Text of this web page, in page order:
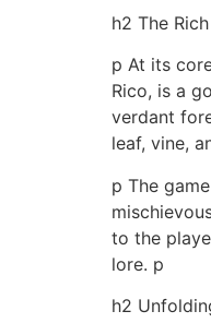
h2 The
p At its
Rico, is a
verdant
leaf, vine,
p The
to the
lore. p
h2